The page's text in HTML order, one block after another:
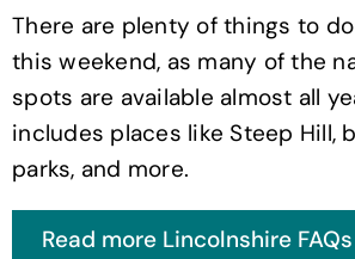
There are plenty of things to
this weekend, as many of the
spots are available almost all
includes places like Steep Hill,
parks, and more.